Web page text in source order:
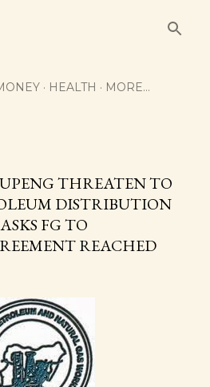
HEALTH MORE…
THREATEN TO
DISTRIBUTION
FG TO
REACHED